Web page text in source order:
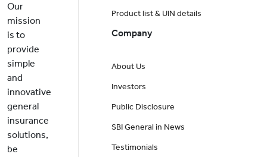
Our
mission
is to
provide
simple
and
innovative
general
insurance
solutions,
be
Product list & UIN details
Company
About Us
Investors
Public Disclosure
SBI General in News
Testimonials